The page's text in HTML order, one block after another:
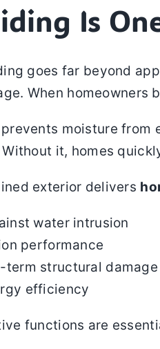
Is
goes far beyond
When homeowners
moisture
it, homes
exterior delivers
water intrusion
performance
term structural damage
efficiency
functions are